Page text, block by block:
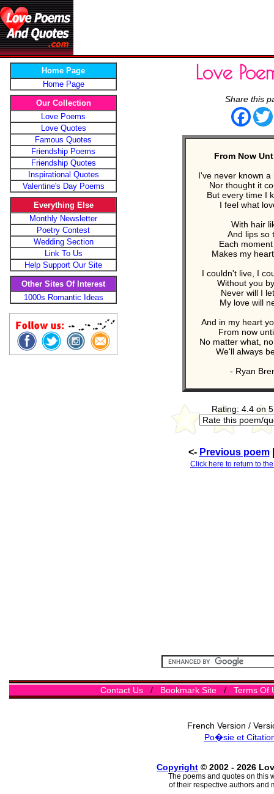
Home Page
Home Page
Our Collection
Love Poems
Love Quotes
Famous Quotes
Friendship Poems
Friendship Quotes
Inspirational Quotes
Valentine's Day Poems
Everything Else
Monthly Newsletter
Poetry Contest
Wedding Section
Link To Us
Help Support Our Site
Other Sites Of Interest
1000s Romantic Ideas
Love
Share this
From Now
I've never known a
Nor thought it
But every time I
I feel what
With hair
And lips so
Each
Makes my
I couldn't live, I
Without you
Never will I
My love will
And in my heart
From now
No matter what,
We'll always
- Ryan
Rating: 4.4 on
<- Previous poem
Click here to return to
Contact Us/ Bookmark Site/ Terms Of
French Version /
Po�sie et
Copyright © 2002 - 2026
The poems and quotes on this
of their respective authors and